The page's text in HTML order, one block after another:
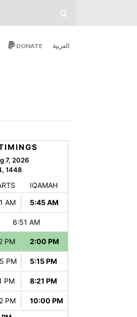
DONATE العربية